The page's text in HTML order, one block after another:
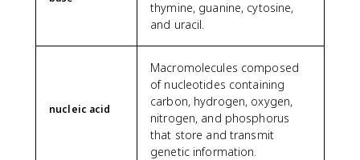
thymine, guanine, cytosine,
and uracil.
nucleic acid
Macromolecules composed
of nucleotides containing
carbon, hydrogen, oxygen,
nitrogen, and phosphorus
that store and transmit
genetic information.